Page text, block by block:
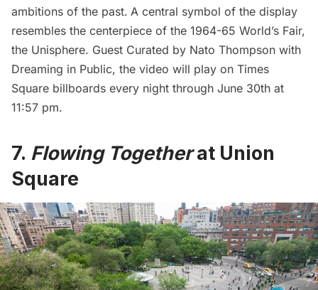
ambitions of the past. A central symbol of the display
resembles the centerpiece of the 1964-65 World’s Fair,
the Unisphere. Guest Curated by Nato Thompson with
Dreaming in Public, the video will play on Times
Square billboards every night through June 30th at
11:57 pm.
7. Flowing Togetherat Union
Square